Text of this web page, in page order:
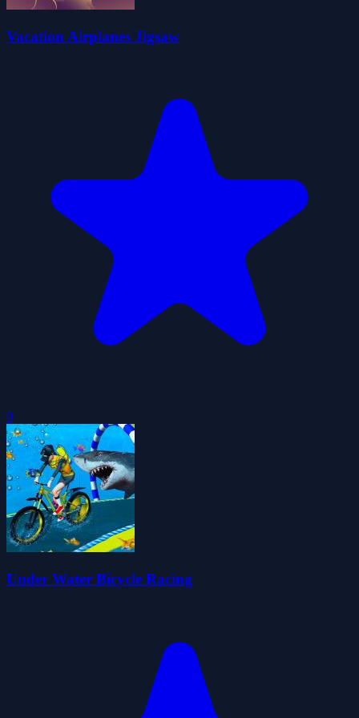
Vacation Airplanes Jigsaw
0
Under Water Bicycle Racing